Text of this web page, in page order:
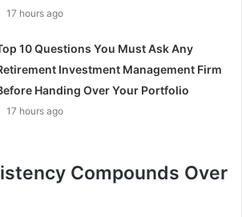
17 hours ago
10 Questions You Must Ask Any
Investment Management Firm
Handing Over Your Portfolio
17 hours ago
Compounds Over